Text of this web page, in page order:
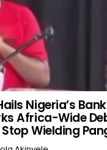
Sparks Outrage
Calls for
Claims